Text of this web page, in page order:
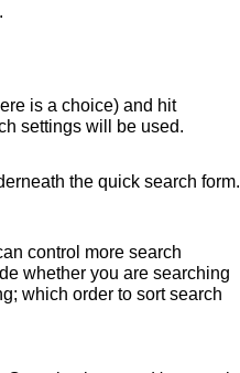
is a choice) and hit
settings will be used.
the quick search form.
control more search
whether you are searching
which order to sort search